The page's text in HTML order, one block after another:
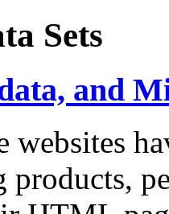
Sets
and
websites
products,